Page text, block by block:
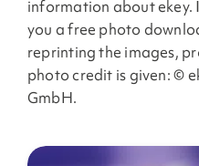
information about ekey.
you a free photo
reprinting the images,
photo credit is given: ©
GmbH.